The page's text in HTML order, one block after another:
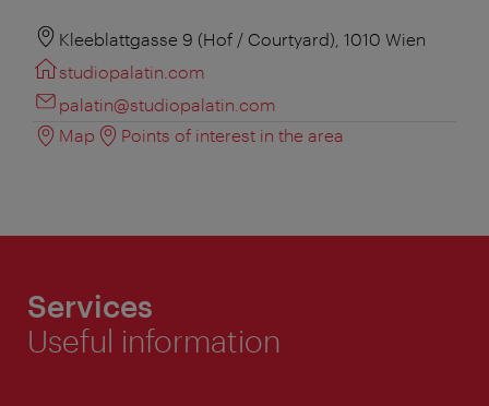
Kleeblattgasse 9 (Hof / Courtyard), 1010 Wien
studiopalatin.com
palatin@studiopalatin.com
Map
Points of interest in the area
Services
Useful information